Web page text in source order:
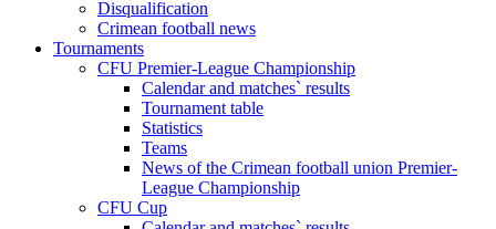
Disqualification
Crimean football news
Tournaments
CFU Premier-League Championship
Calendar and matches` results
Tournament table
Statistics
Teams
News of the Crimean football union Premier-
League Championship
CFU Cup